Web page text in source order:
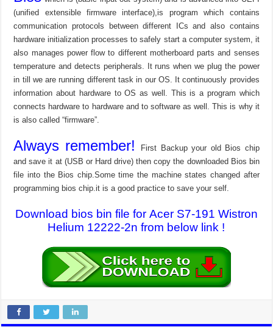
(unified extensible firmware interface),is program which contains
communication protocols between different ICs and also contains
hardware initialization processes to safely start a computer system, it
also manages power flow to different motherboard parts and senses
temperature and detects peripherals. It runs when we plug the power
in till we are running different task in our OS. It continuously provides
information about hardware to OS as well. This is a program which
connects hardware to hardware and to software as well. This is why it
is also called “firmware”.
Always remember!
First Backup your old Bios chip
and save it at (USB or Hard drive) then copy the downloaded Bios bin
file into the Bios chip.Some time the machine states changed after
programming bios chip.it is a good practice to save your self.
Download bios bin file for Acer S7-191 Wistron
Helium 12222-2n from below link !